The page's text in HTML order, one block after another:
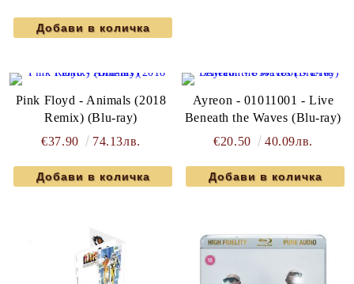
Pink Floyd - Animals (2018
Remix) (Blu-ray)
€37.90
74.13лв.
Ayreon - 01011001 - Live
Beneath the Waves (Blu-ray)
€20.50
40.09лв.